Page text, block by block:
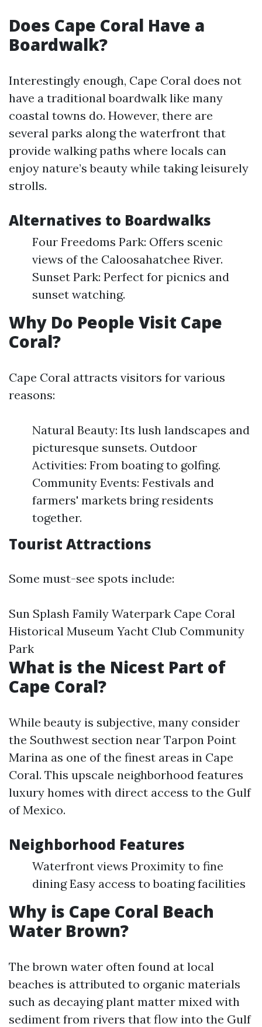
Does Cape Coral Have a
Boardwalk?
Interestingly enough, Cape Coral does not
have a traditional boardwalk like many
coastal towns do. However, there are
several parks along the waterfront that
provide walking paths where locals can
enjoy nature’s beauty while taking leisurely
strolls.
Alternatives to Boardwalks
Four Freedoms Park: Offers scenic
views of the Caloosahatchee River.
Sunset Park: Perfect for picnics and
sunset watching.
Why Do People Visit Cape
Coral?
Cape Coral attracts visitors for various
reasons:
Natural Beauty: Its lush landscapes and
picturesque sunsets. Outdoor
Activities: From boating to golfing.
Community Events: Festivals and
farmers' markets bring residents
together.
Tourist Attractions
Some must-see spots include:
Sun Splash Family Waterpark Cape Coral
Historical Museum Yacht Club Community
Park
What is the Nicest Part of
Cape Coral?
While beauty is subjective, many consider
the Southwest section near Tarpon Point
Marina as one of the finest areas in Cape
Coral. This upscale neighborhood features
luxury homes with direct access to the Gulf
of Mexico.
Neighborhood Features
Waterfront views Proximity to fine
dining Easy access to boating facilities
Why is Cape Coral Beach
Water Brown?
The brown water often found at local
beaches is attributed to organic materials
such as decaying plant matter mixed with
sediment from rivers that flow into the Gulf